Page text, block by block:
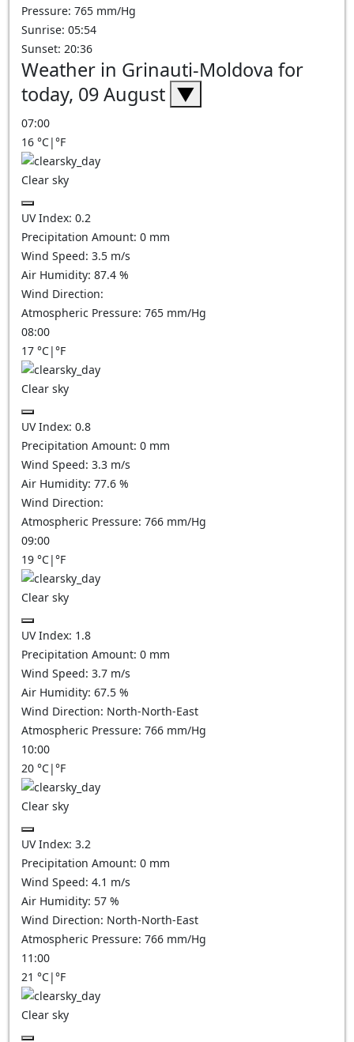
Pressure: 765 mm/Hg
Sunrise: 05:54
Sunset: 20:36
Weather in Grinauti-Moldova for
today, 09 August ▼
07:00
16 °C|°F
Clear sky
UV Index: 0.2
Precipitation Amount: 0 mm
Wind Speed: 3.5 m/s
Air Humidity: 87.4 %
Wind Direction:
Atmospheric Pressure: 765 mm/Hg
08:00
17 °C|°F
Clear sky
UV Index: 0.8
Precipitation Amount: 0 mm
Wind Speed: 3.3 m/s
Air Humidity: 77.6 %
Wind Direction:
Atmospheric Pressure: 766 mm/Hg
09:00
19 °C|°F
Clear sky
UV Index: 1.8
Precipitation Amount: 0 mm
Wind Speed: 3.7 m/s
Air Humidity: 67.5 %
Wind Direction: North-North-East
Atmospheric Pressure: 766 mm/Hg
10:00
20 °C|°F
Clear sky
UV Index: 3.2
Precipitation Amount: 0 mm
Wind Speed: 4.1 m/s
Air Humidity: 57 %
Wind Direction: North-North-East
Atmospheric Pressure: 766 mm/Hg
11:00
21 °C|°F
Clear sky